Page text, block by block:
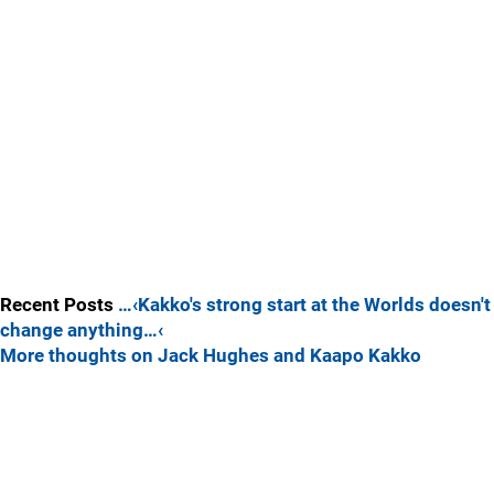
Recent Posts …‹Kakko's strong start at the Worlds doesn't
change anything…‹
More thoughts on Jack Hughes and Kaapo Kakko